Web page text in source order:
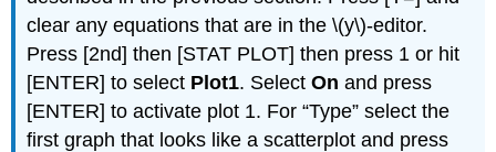
clear any equations that are in the \(y\)-editor.
Press [2nd] then [STAT PLOT] then press 1 or hit
[ENTER] to select Plot1. SelectOn and press
[ENTER] to activate plot 1. For “Type” select the
first graph that looks like a scatterplot and press